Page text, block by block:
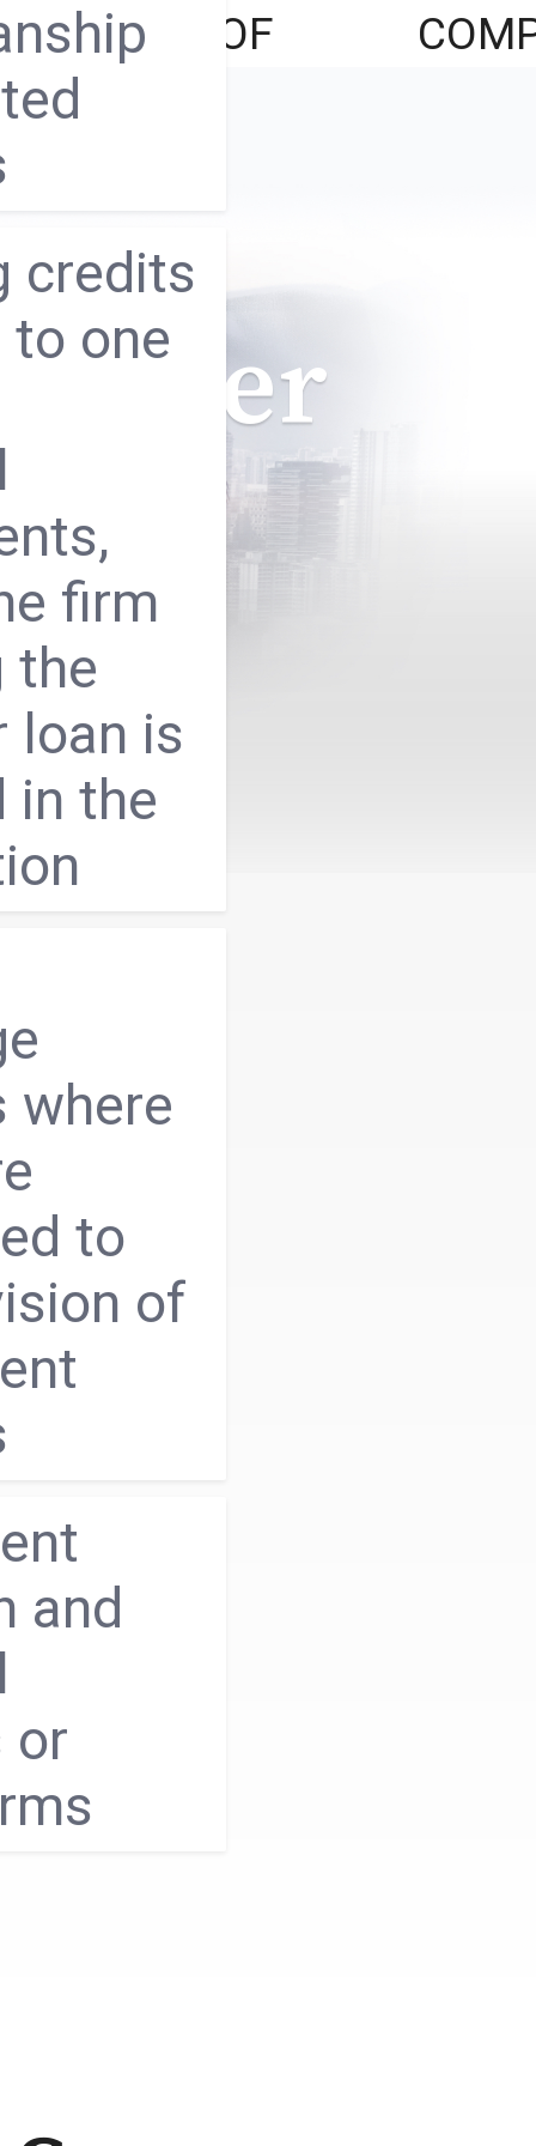
OF
credits
one
firm
the
loan is
in the
where
to
of
and
or